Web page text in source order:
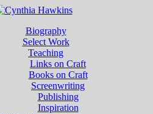
Biography
Select Work
Teaching
Links on Craft
Books on Craft
Screenwriting
Publishing
Inspiration